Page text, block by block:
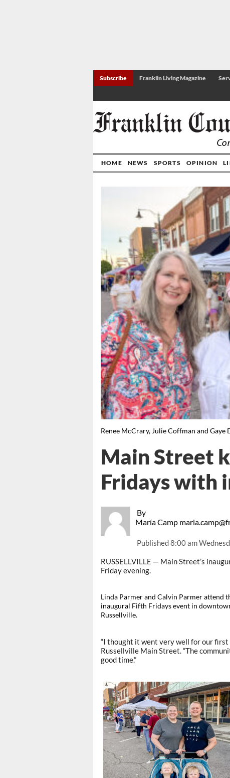
Subscribe Franklin Living Magazine
HOME NEWS SPORTS OPINION
Renee McCrary, Julie Coffman and Gaye
By
María Camp
Published8:00 am
Main Street
Fridays with
RUSSELLVILLE — Main Street’s
Friday evening.
Linda Parmer and Calvin Parmer attend
inaugural Fifth Fridays event in
Russellville.
“I thought it went very well for our
Russellville Main Street. “The
good time.”